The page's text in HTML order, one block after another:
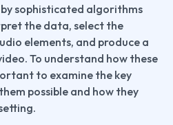
sophisticated algorithms
the data, select the
elements, and produce a
To understand how these
to examine the key
possible and how they